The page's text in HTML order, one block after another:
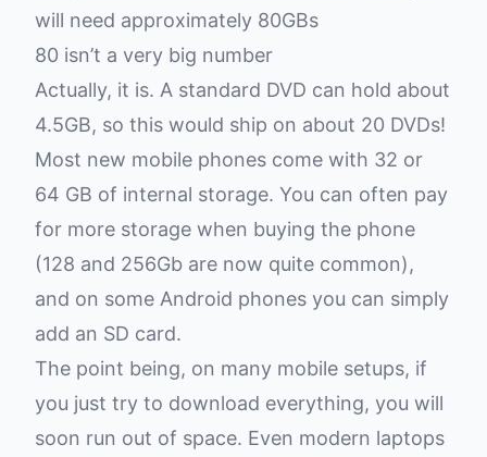
will need approximately 80GBs
80 isn’t a very big number
Actually, it is. A standard DVD can hold about
4.5GB, so this would ship on about 20 DVDs!
Most new mobile phones come with 32 or
64 GB of internal storage. You can often pay
for more storage when buying the phone
(128 and 256Gb are now quite common),
and on some Android phones you can simply
add an SD card.
The point being, on many mobile setups, if
you just try to download everything, you will
soon run out of space. Even modern laptops